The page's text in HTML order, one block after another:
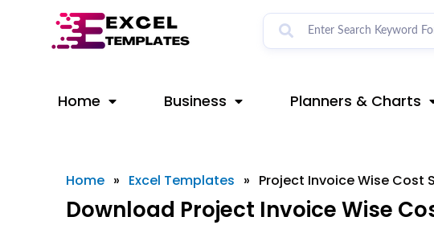
Home Business Planners & Charts
Home » Excel Templates » Project Invoice Wise Cost
Download Project Invoice Wise